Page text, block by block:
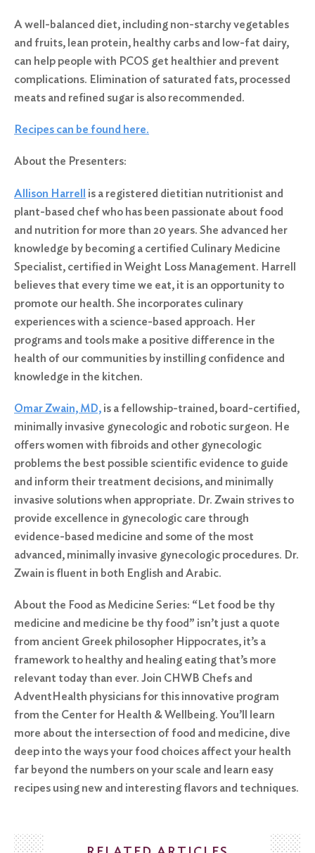
A well-balanced diet, including non-starchy vegetables
and fruits, lean protein, healthy carbs and low-fat dairy,
can help people with PCOS get healthier and prevent
complications. Elimination of saturated fats, processed
meats and refined sugar is also recommended.
Recipes can be found here.
About the Presenters:
Allison Harrell is a registered dietitian nutritionist and
plant-based chef who has been passionate about food
and nutrition for more than 20 years. She advanced her
knowledge by becoming a certified Culinary Medicine
Specialist, certified in Weight Loss Management. Harrell
believes that every time we eat, it is an opportunity to
promote our health. She incorporates culinary
experiences with a science-based approach. Her
programs and tools make a positive difference in the
health of our communities by instilling confidence and
knowledge in the kitchen.
Omar Zwain, MD, is a fellowship-trained, board-certified,
minimally invasive gynecologic and robotic surgeon. He
offers women with fibroids and other gynecologic
problems the best possible scientific evidence to guide
and inform their treatment decisions, and minimally
invasive solutions when appropriate. Dr. Zwain strives to
provide excellence in gynecologic care through
evidence-based medicine and some of the most
advanced, minimally invasive gynecologic procedures. Dr.
Zwain is fluent in both English and Arabic.
About the Food as Medicine Series: “Let food be thy
medicine and medicine be thy food” isn’t just a quote
from ancient Greek philosopher Hippocrates, it’s a
framework to healthy and healing eating that’s more
relevant today than ever. Join CHWB Chefs and
AdventHealth physicians for this innovative program
from the Center for Health & Wellbeing. You’ll learn
more about the intersection of food and medicine, dive
deep into the ways your food choices affect your health
far beyond the numbers on your scale and learn easy
recipes using new and interesting flavors and techniques.